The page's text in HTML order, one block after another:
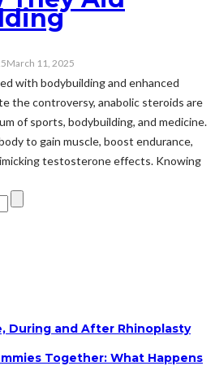
March 11, 2025
with bodybuilding and enhanced
the controversy, anabolic steroids are
of sports, bodybuilding, and medicine.
to gain muscle, boost endurance,
testosterone effects. Knowing
During and After Rhinoplasty
Together: What Happens